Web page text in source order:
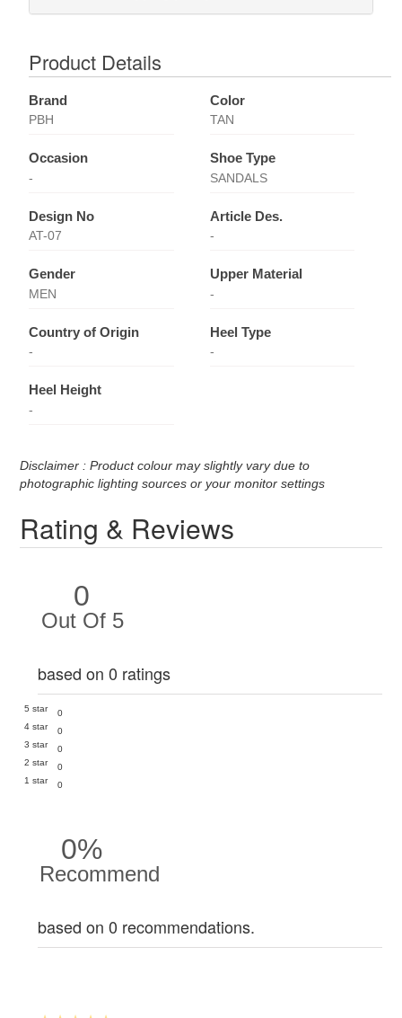
Product Details
Brand
PBH
Color
TAN
Occasion
-
Shoe Type
SANDALS
Design No
AT-07
Article Des.
-
Gender
MEN
Upper Material
-
Country of Origin
-
Heel Type
-
Heel Height
-
Disclaimer : Product colour may slightly vary due to
photographic lighting sources or your monitor settings
Rating & Reviews
0
Out Of 5
based on 0 ratings
5 star
0
4 star
0
3 star
0
2 star
0
1 star
0
0%
Recommend
based on 0 recommendations.